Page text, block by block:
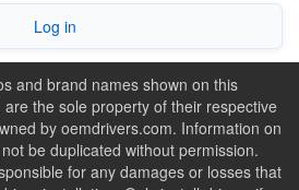
Log in
and brand names shown on this
the sole property of their respective
by oemdrivers.com. Information on
be duplicated without permission.
for any damages or losses that